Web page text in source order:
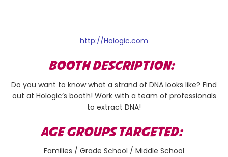
http://Hologic.com
BOOTH DESCRIPTION:
Do you want to know what a strand of DNA looks like? Find
out at Hologic’s booth! Work with a team of professionals
to extract DNA!
AGE GROUPS TARGETED:
Families / Grade School / Middle School